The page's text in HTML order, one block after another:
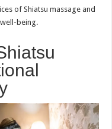
of Shiatsu massage and
being.